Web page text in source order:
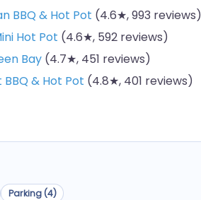
BBQ & Hot Pot (4.6★, 993 reviews)
Hot Pot (4.6★, 592 reviews)
Bay (4.7★, 451 reviews)
& Hot Pot (4.8★, 401 reviews)
Parking (4)